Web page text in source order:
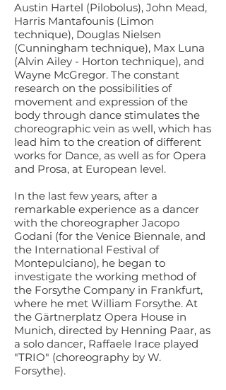
Austin Hartel (Pilobolus), John Mead,
Harris Mantafounis (Limon
technique), Douglas Nielsen
(Cunningham technique), Max Luna
(Alvin Ailey - Horton technique), and
Wayne McGregor. The constant
research on the possibilities of
movement and expression of the
body through dance stimulates the
choreographic vein as well, which has
lead him to the creation of different
works for Dance, as well as for Opera
and Prosa, at European level.
In the last few years, after a
remarkable experience as a dancer
with the choreographer Jacopo
Godani (for the Venice Biennale, and
the International Festival of
Montepulciano), he began to
investigate the working method of
the Forsythe Company in Frankfurt,
where he met William Forsythe. At
the Gärtnerplatz Opera House in
Munich, directed by Henning Paar, as
a solo dancer, Raffaele Irace played
"TRIO" (choreography by W.
Forsythe).